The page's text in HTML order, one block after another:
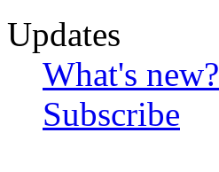
Updates
What's new?
Subscribe